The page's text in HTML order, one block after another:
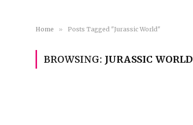
Home » Posts Tagged "Jurassic World"
BROWSING: JURASSIC WORLD